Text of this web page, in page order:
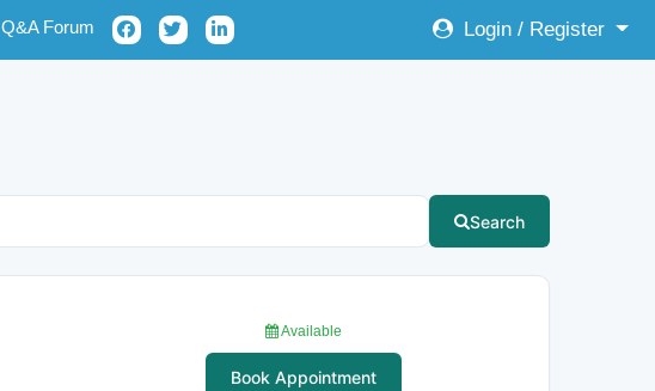
Q&A Forum Login / Register
Search
Available
Book Appointment